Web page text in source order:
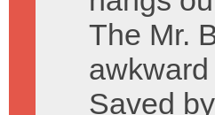
The Mr.
Saved